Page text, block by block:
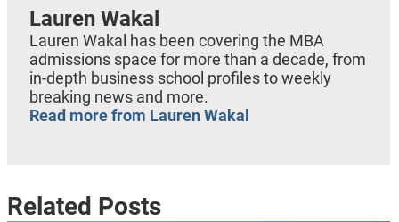
Lauren Wakal
Lauren Wakal has been covering the MBA
admissions space for more than a decade, from
in-depth business school profiles to weekly
breaking news and more.
Read more from Lauren Wakal
Related Posts